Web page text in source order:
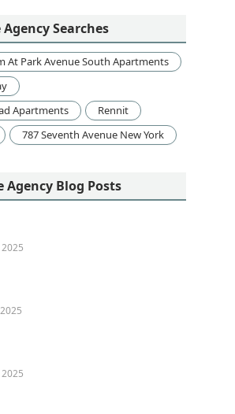
Searches
At Park Avenue South Apartments
Apartments
Rennit
787 Seventh Avenue New York
Agency Blog Posts